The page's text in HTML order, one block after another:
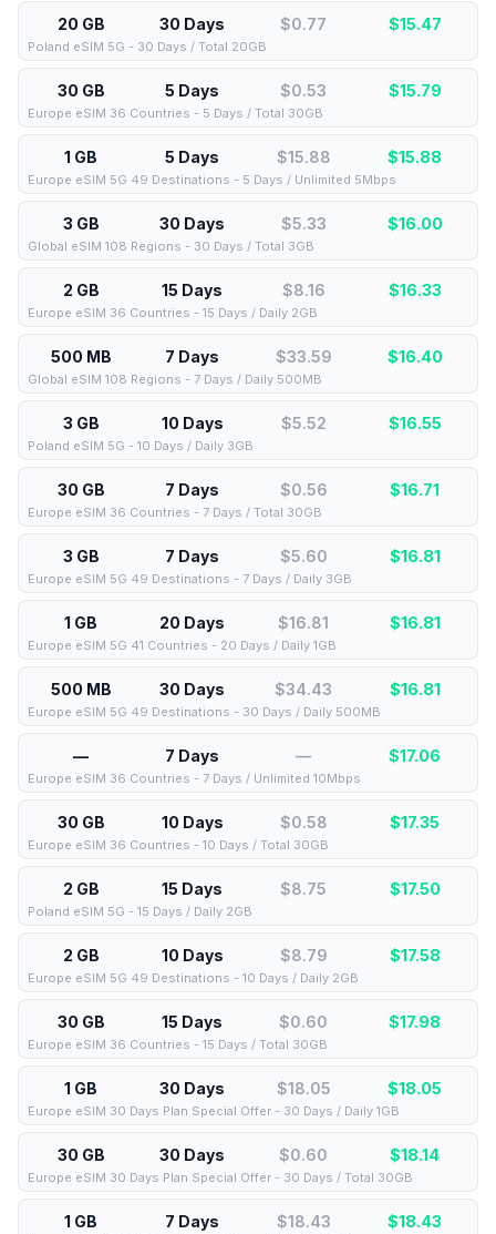
20 GB 30 Days $0.77 $15.47
Poland eSIM 5G - 30 Days / Total 20GB
30 GB 5 Days $0.53 $15.79
Europe eSIM 36 Countries - 5 Days / Total 30GB
1 GB 5 Days $15.88 $15.88
Europe eSIM 5G 49 Destinations - 5 Days / Unlimited 5Mbps
3 GB 30 Days $5.33 $16.00
Global eSIM 108 Regions - 30 Days / Total 3GB
2 GB 15 Days $8.16 $16.33
Europe eSIM 36 Countries - 15 Days / Daily 2GB
500 MB 7 Days $33.59 $16.40
Global eSIM 108 Regions - 7 Days / Daily 500MB
3 GB 10 Days $5.52 $16.55
Poland eSIM 5G - 10 Days / Daily 3GB
30 GB 7 Days $0.56 $16.71
Europe eSIM 36 Countries - 7 Days / Total 30GB
3 GB 7 Days $5.60 $16.81
Europe eSIM 5G 49 Destinations - 7 Days / Daily 3GB
1 GB 20 Days $16.81 $16.81
Europe eSIM 5G 41 Countries - 20 Days / Daily 1GB
500 MB 30 Days $34.43 $16.81
Europe eSIM 5G 49 Destinations - 30 Days / Daily 500MB
— 7 Days — $17.06
Europe eSIM 36 Countries - 7 Days / Unlimited 10Mbps
30 GB 10 Days $0.58 $17.35
Europe eSIM 36 Countries - 10 Days / Total 30GB
2 GB 15 Days $8.75 $17.50
Poland eSIM 5G - 15 Days / Daily 2GB
2 GB 10 Days $8.79 $17.58
Europe eSIM 5G 49 Destinations - 10 Days / Daily 2GB
30 GB 15 Days $0.60 $17.98
Europe eSIM 36 Countries - 15 Days / Total 30GB
1 GB 30 Days $18.05 $18.05
Europe eSIM 30 Days Plan Special Offer - 30 Days / Daily 1GB
30 GB 30 Days $0.60 $18.14
Europe eSIM 30 Days Plan Special Offer - 30 Days / Total 30GB
1 GB 7 Days $18.43 $18.43